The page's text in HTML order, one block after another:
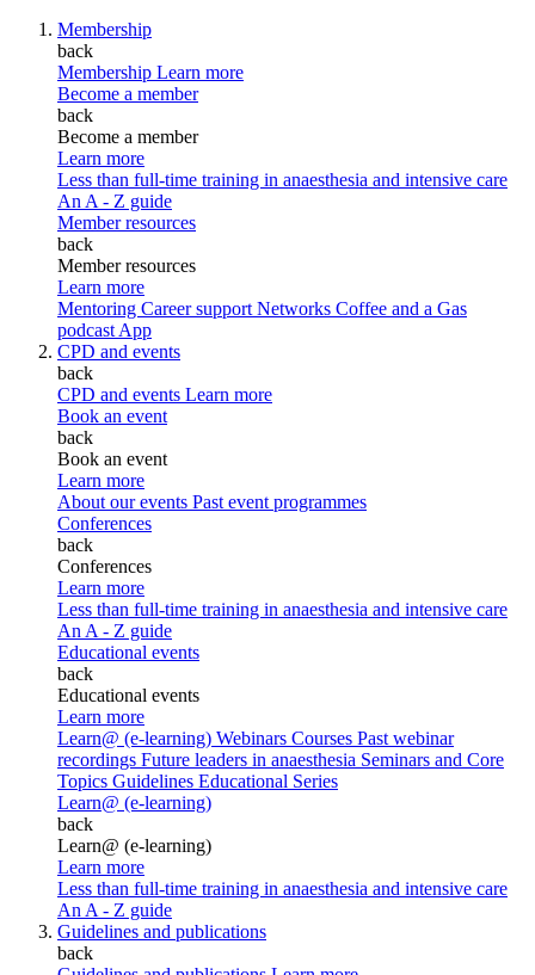
Membership
back
Membership Learn more
Become a member
back
Become a member
Learn more
Less than full-time training in anaesthesia and intensive care
An A - Z guide
Member resources
back
Member resources
Learn more
Mentoring Career support Networks Coffee and a Gas
podcast App
CPD and events
back
CPD and events Learn more
Book an event
back
Book an event
Learn more
About our events Past event programmes
Conferences
back
Conferences
Learn more
Less than full-time training in anaesthesia and intensive care
An A - Z guide
Educational events
back
Educational events
Learn more
Learn@ (e-learning) Webinars Courses Past webinar
recordings Future leaders in anaesthesia Seminars and Core
Topics Guidelines Educational Series
Learn@ (e-learning)
back
Learn@ (e-learning)
Learn more
Less than full-time training in anaesthesia and intensive care
An A - Z guide
Guidelines and publications
back